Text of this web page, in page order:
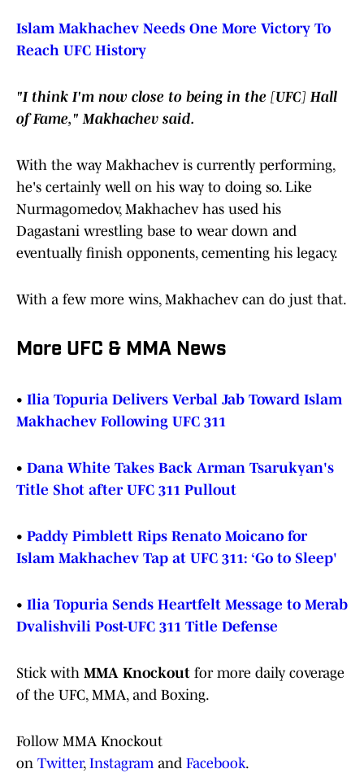
Islam Makhachev Needs One More Victory To
Reach UFC History
"I think I'm now close to being in the [UFC] Hall
of Fame," Makhachev said.
With the way Makhachev is currently performing,
he's certainly well on his way to doing so. Like
Nurmagomedov, Makhachev has used his
Dagastani wrestling base to wear down and
eventually finish opponents, cementing his legacy.
With a few more wins, Makhachev can do just that.
More UFC & MMA News
• Ilia Topuria Delivers Verbal Jab Toward Islam
Makhachev Following UFC 311
• Dana White Takes Back Arman Tsarukyan's
Title Shot after UFC 311 Pullout
• Paddy Pimblett Rips Renato Moicano for
Islam Makhachev Tap at UFC 311: ‘Go to Sleep'
• Ilia Topuria Sends Heartfelt Message to Merab
Dvalishvili Post-UFC 311 Title Defense
Stick with MMA Knockout for more daily coverage
of the UFC, MMA, and Boxing.
Follow MMA Knockout
on Twitter, Instagramand Facebook.